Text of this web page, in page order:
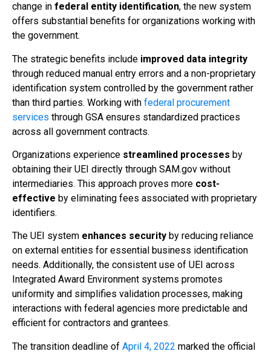
change in federal entity identification, the new system
offers substantial benefits for organizations working with
the government.
The strategic benefits include improved data integrity
through reduced manual entry errors and a non-proprietary
identification system controlled by the government rather
than third parties. Working with federal procurement
services through GSA ensures standardized practices
across all government contracts.
Organizations experience streamlined processes by
obtaining their UEI directly through SAM.gov without
intermediaries. This approach proves more cost-
effective by eliminating fees associated with proprietary
identifiers.
The UEI system enhances security by reducing reliance
on external entities for essential business identification
needs. Additionally, the consistent use of UEI across
Integrated Award Environment systems promotes
uniformity and simplifies validation processes, making
interactions with federal agencies more predictable and
efficient for contractors and grantees.
The transition deadline of April 4, 2022 marked the official